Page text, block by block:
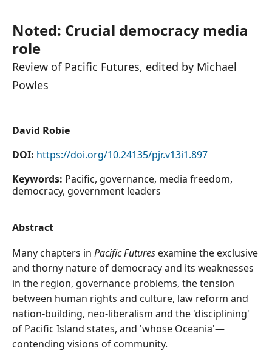
Noted: Crucial democracy media
role
Review of Pacific Futures, edited by Michael
Powles
David Robie
DOI: https://doi.org/10.24135/pjr.v13i1.897
Keywords: Pacific, governance, media freedom,
democracy, government leaders
Abstract
Many chapters in Pacific Futures examine the exclusive
and thorny nature of democracy and its weaknesses
in the region, governance problems, the tension
between human rights and culture, law reform and
nation-building, neo-liberalism and the 'disciplining'
of Pacific Island states, and 'whose Oceania'—
contending visions of community.